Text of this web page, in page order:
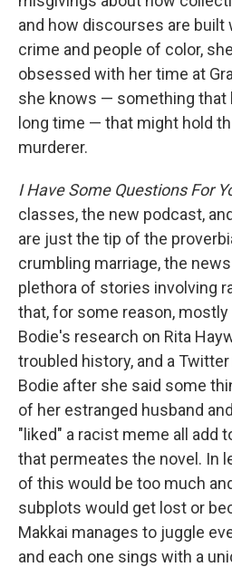
and how discourses are
crime and people of color,
obsessed with her time at
she knows — something that
long time — that might hold
murderer.
I Have Some Questions For
classes, the new podcast,
are just the tip of the
crumbling marriage, the
plethora of stories involving
that, for some reason,
Bodie's research on Rita
troubled history, and a
Bodie after she said some
of her estranged husband
"liked" a racist meme all add
that permeates the novel. In
of this would be too much
subplots would get lost or
Makkai manages to juggle
and each one sings with a